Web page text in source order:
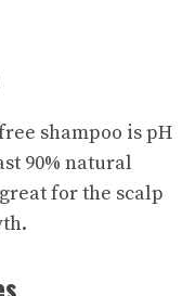
shampoo is pH
90% natural
for the scalp